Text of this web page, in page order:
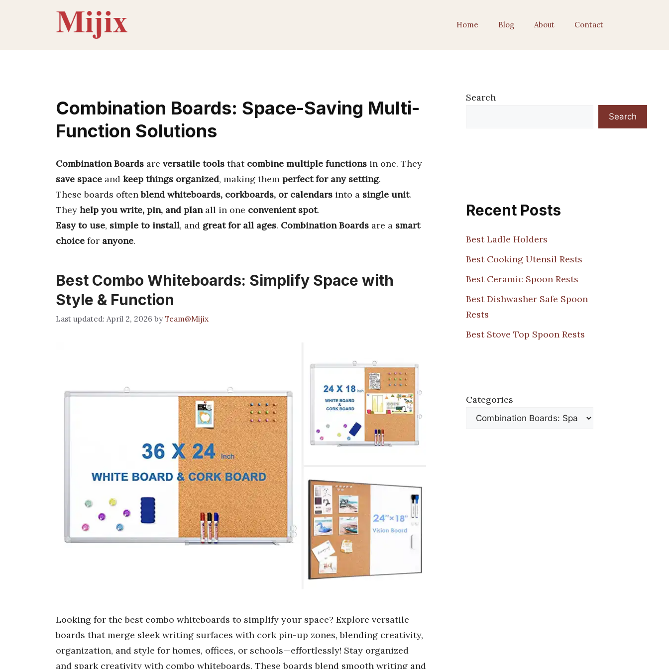
Home Blog About Contact
Combination Boards: Space-Saving Multi-
Function Solutions
Combination Boards are versatile tools that combine multiple functions in one. They
save space and keep things organized, making them perfect for any setting.
These boards oftenblend whiteboards, corkboards, or calendars into a single unit.
They help you write, pin, and planall in one convenient spot.
Easy to use, simple to install, and great for all ages. Combination Boards are a smart
choice for anyone.
Best Combo Whiteboards: Simplify Space with
Style & Function
April 2, 2026 byTeam@Mijix
Looking for the best combo whiteboards to simplify your space? Explore versatile
boards that merge sleek writing surfaces with cork pin-up zones, blending creativity,
organization, and style for homes, offices, or schools—effortlessly! Stay organized
and spark creativity with combo whiteboards. These boards blend smooth writing and
Search
Search
Recent Posts
Best Ladle Holders
Best Cooking Utensil Rests
Best Ceramic Spoon Rests
Best Dishwasher Safe Spoon
Rests
Best Stove Top Spoon Rests
Categories